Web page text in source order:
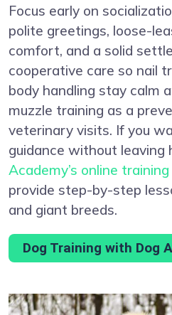
Focus early on
polite greetings, loose-
comfort, and a solid
cooperative care so nail
body handling stay calm
muzzle training as a
veterinary visits. If you
guidance without leaving
Academy’s online
provide step-by-step
and giant breeds.
Dog Training with Dog